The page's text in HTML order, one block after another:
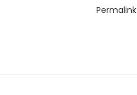
Permalink